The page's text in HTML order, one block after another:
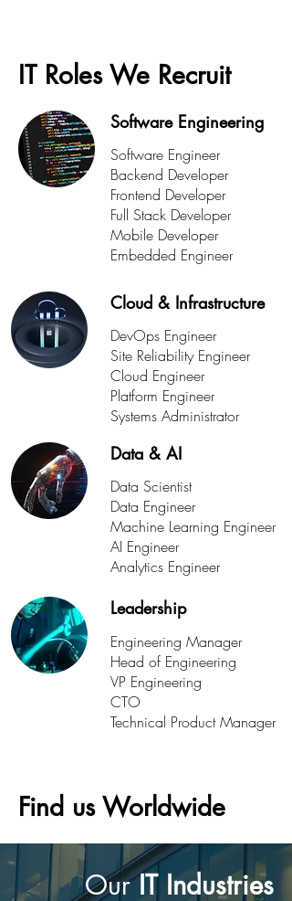
IT Roles We Recruit
Software Engineering
Software Engineer
Backend Developer
Frontend Developer
Full Stack Developer
Mobile Developer
Embedded Engineer
Cloud & Infrastructure
DevOps Engineer
Site Reliability Engineer
Cloud Engineer
Platform Engineer
Systems Administrator
Data & AI
Data Scientist
Data Engineer
Machine Learning Engineer
AI Engineer
Analytics Engineer
Leadership
Engineering Manager
Head of Engineering
VP Engineering
CTO
Technical Product Manager
Find us Worldwide
OurIT Industries